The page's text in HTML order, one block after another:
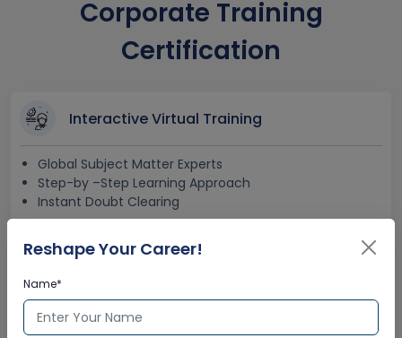
Corporate Training
Certification
Interactive Virtual Training
Global Subject Matter Experts
Step-by –Step Learning Approach
Instant Doubt Clearing
Lifetime Access
Lifetime E-learning Access
Reshape Your Career!
Name*